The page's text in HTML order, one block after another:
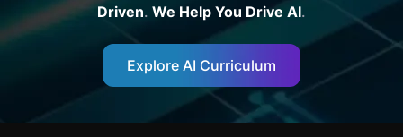
Driven. We Help You Drive AI.
Explore AI Curriculum